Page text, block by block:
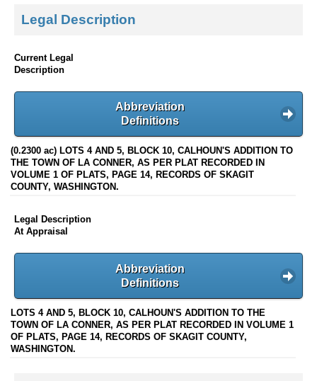
Legal Description
Current Legal
Description
Abbreviation
Definitions
(0.2300 ac) LOTS 4 AND 5, BLOCK 10, CALHOUN'S ADDITION TO
THE TOWN OF LA CONNER, AS PER PLAT RECORDED IN
VOLUME 1 OF PLATS, PAGE 14, RECORDS OF SKAGIT
COUNTY, WASHINGTON.
Legal Description
At Appraisal
Abbreviation
Definitions
LOTS 4 AND 5, BLOCK 10, CALHOUN'S ADDITION TO THE
TOWN OF LA CONNER, AS PER PLAT RECORDED IN VOLUME 1
OF PLATS, PAGE 14, RECORDS OF SKAGIT COUNTY,
WASHINGTON.